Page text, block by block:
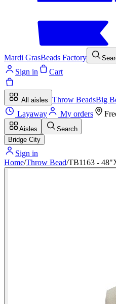
Mardi GrasBeads Factory
Sign in Cart
All aisles Throw BeadsBig
Layaway
My orders
Aisles
Search
Bridge City
Sign in
Home/Throw Bead/TB1163 -